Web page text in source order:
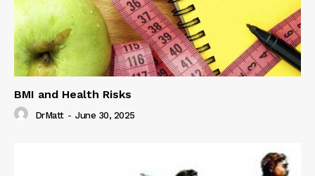
BMI and Health Risks
DrMatt - June 30, 2025